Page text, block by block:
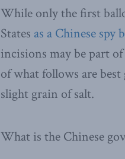
While only the first
States as a Chinese spy
incisions may be part
of what follows are
slight grain of salt.
What is the Chinese